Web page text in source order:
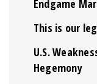
Endgame
This is our
U.S.
Hegemony